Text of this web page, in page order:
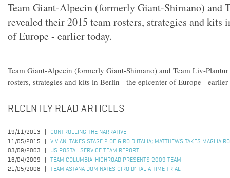
Team Giant-Alpecin (formerly Giant-Shimano) and
revealed their 2015 team rosters, strategies and kits
of Europe - earlier today.
Team Giant-Alpecin (formerly Giant-Shimano) and Team Liv-
rosters, strategies and kits in Berlin - the epicenter of Europe - earlier
RECENTLY READ ARTICLES
19/11/2013
CONTROLLING THE NARRATIVE
11/05/2015
VIVIANI TAKES STAGE 2 OF GIRO D'ITALIA; MATTHEWS TAKES MAGLIA
03/09/2003
US POSTAL SERVICE TEAM REPORT
16/04/2009
TEAM COLUMBIA-HIGHROAD PRESENTS 2009 TEAM
21/05/2008
TEAM ASTANA DOMINATES GIRO D'ITALIA TIME TRIAL